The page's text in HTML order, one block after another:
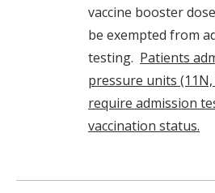
vaccine booster
be exempted from
testing. Patients
pressure units (11N,
require admission
vaccination status.